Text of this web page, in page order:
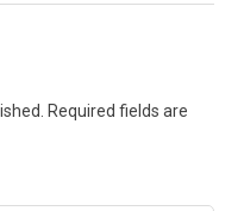
Required fields are